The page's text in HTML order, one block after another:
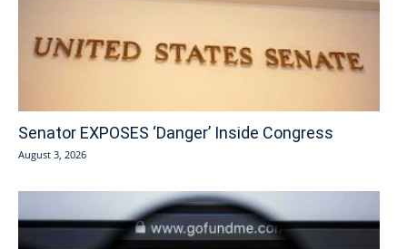
Senator EXPOSES ‘Danger’ Inside Congress
August 3, 2026